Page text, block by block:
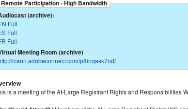
Remote Participation - High Bandwidth
(archive):
Full
Full
Full
Meeting Room (archive)
icann.adobeconnect.com/p8inqask7nd/
is a meeting of the At-Large Registrant Rights and Responsibilities